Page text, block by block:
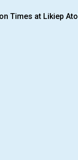
Times at Likiep Atoll